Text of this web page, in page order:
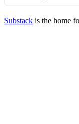
Substack is the home